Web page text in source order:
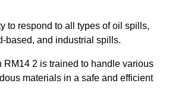
to respond to all types of oil spills,
based, and industrial spills.
RM14 2 is trained to handle various
materials in a safe and efficient